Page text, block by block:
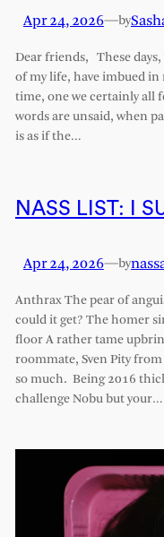
Apr 24, 2026—by
Dear friends, These days,
of my life, have imbued in
time, one we certainly all
words are unsaid, when
is as if the…
NASS LIST: I
Apr 24, 2026—by
Anthrax The pear of
could it get? The homer
floor A rather tame
roommate, Sven Pity
so much. Being 2016
challenge Nobu but your…